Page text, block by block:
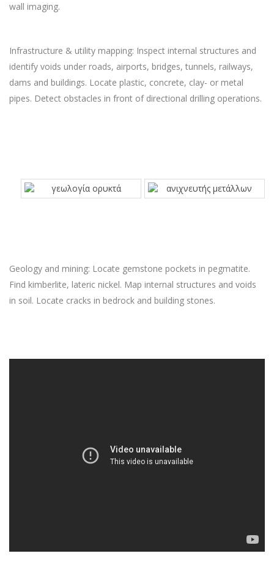
wall imaging.
Infrastructure & utility mapping: Inspect internal structures and
identify voids under roads, airports, bridges, tunnels, railways,
dams and buildings. Locate plastic, concrete, clay- or metal
pipes. Detect obstacles in front of directional drilling operations.
Geology and mining: Locate gemstone pockets in pegmatite.
Find kimberlite, lateric nickel. Map internal structures and voids
in soil. Locate cracks in bedrock and building stones.